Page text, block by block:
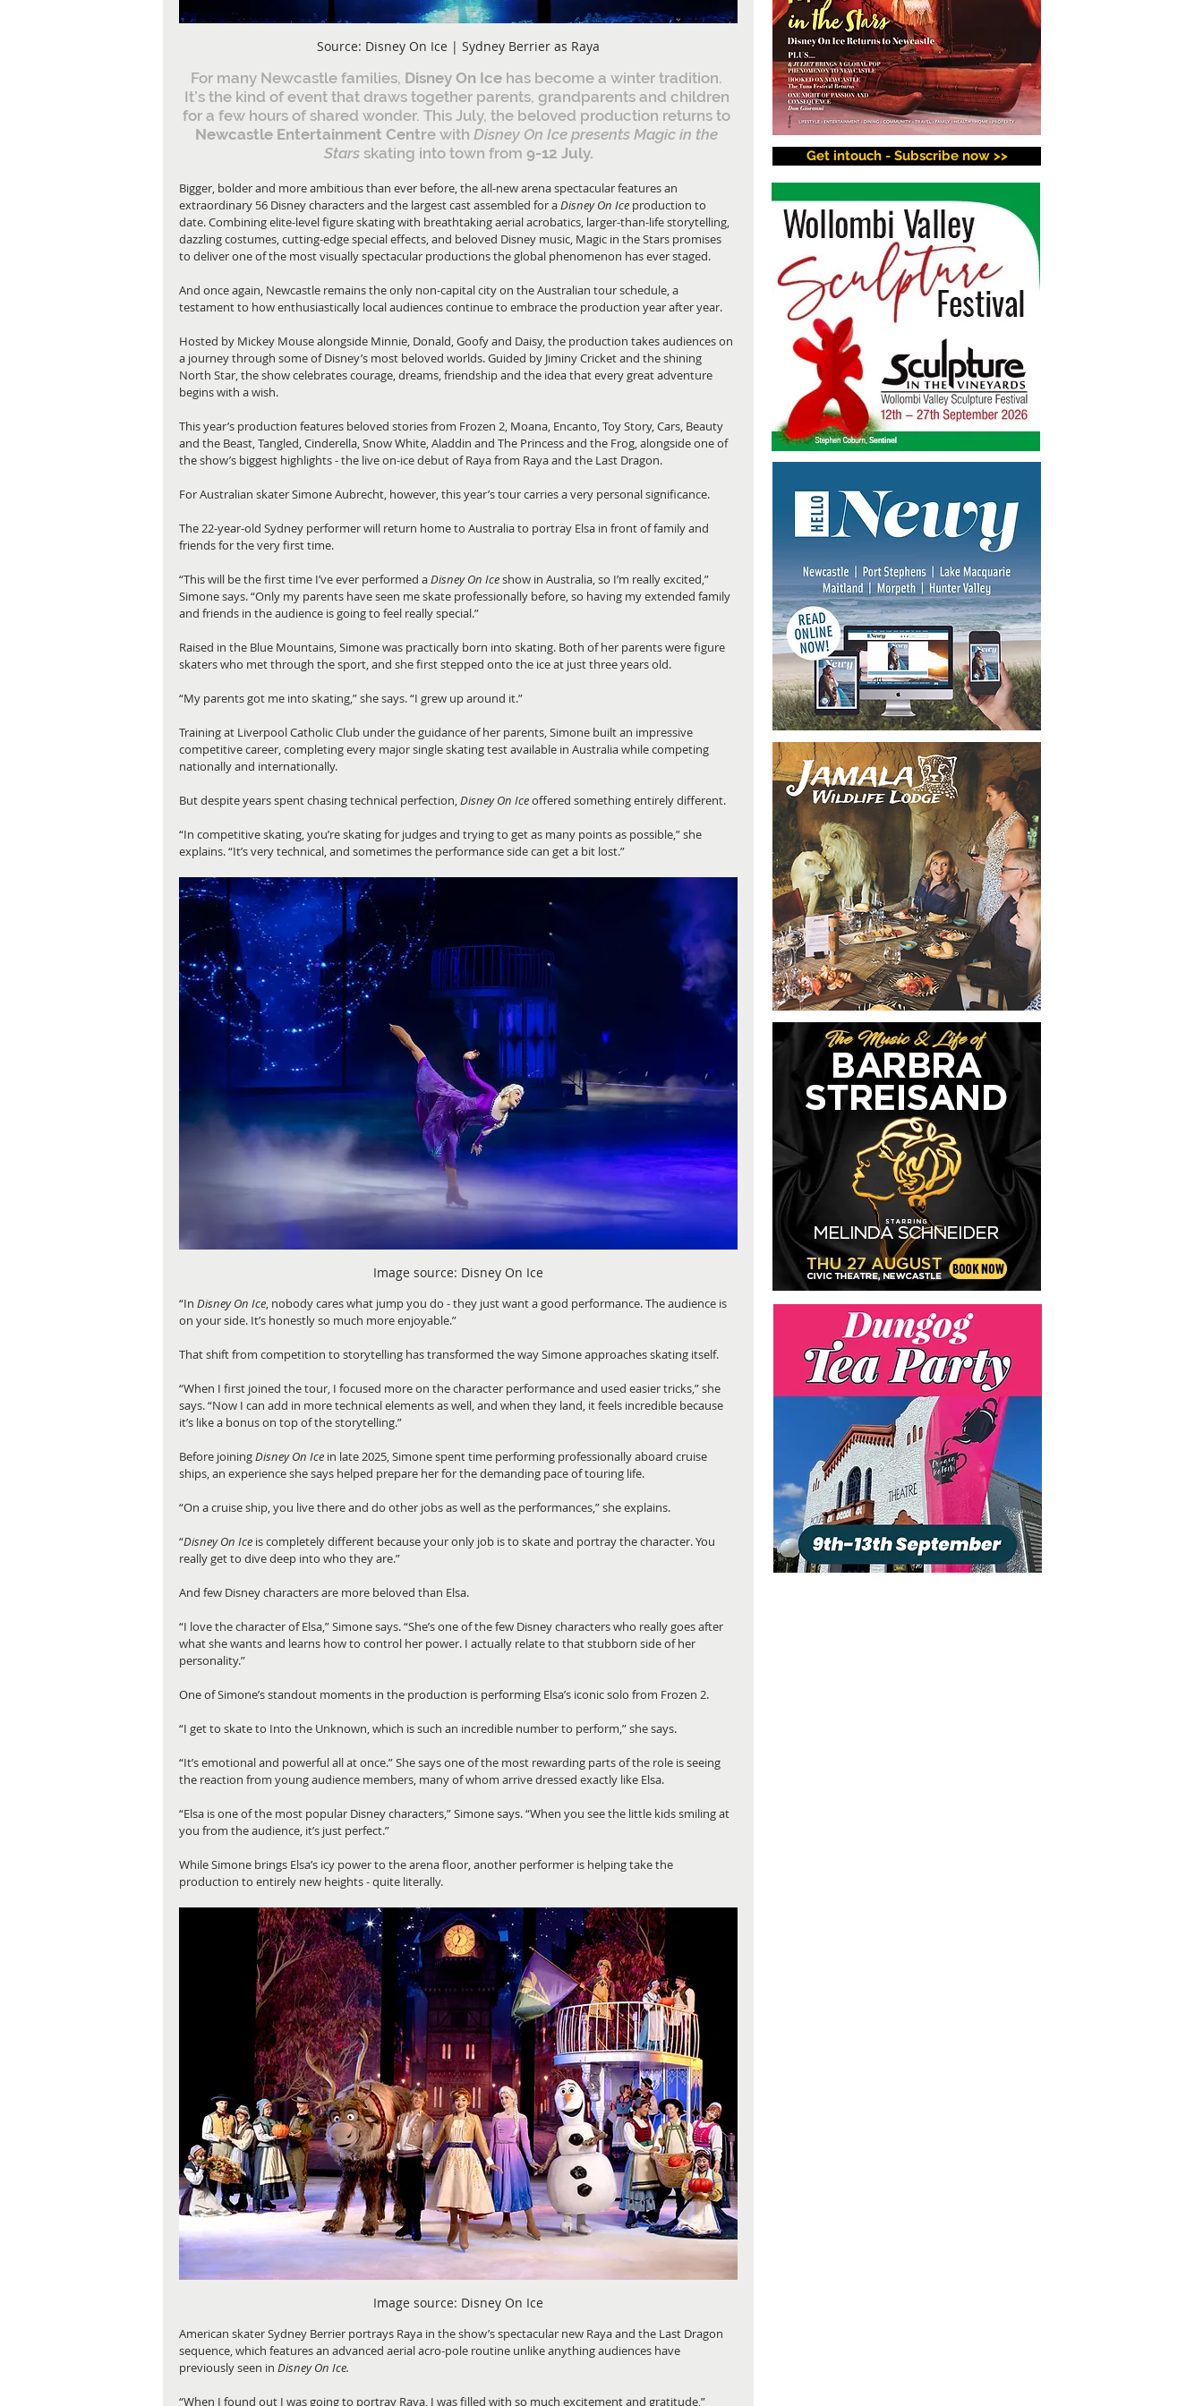
Source: Disney On Ice | Sydney Berrier as Raya
For many Newcastle families, Disney On Ice has become a winter tradition.
It’s the kind of event that draws together parents, grandparents and children
for a few hours of shared wonder. This July, the beloved production returns to
Newcastle Entertainment Centre with Disney On Ice presents Magic in the
Stars skating into town from 9-12 July.
Bigger, bolder and more ambitious than ever before, the all-new arena spectacular features an
extraordinary 56 Disney characters and the largest cast assembled for a Disney On Ice production to
date. Combining elite-level figure skating with breathtaking aerial acrobatics, larger-than-life storytelling,
dazzling costumes, cutting-edge special effects, and beloved Disney music, Magic in the Stars promises
to deliver one of the most visually spectacular productions the global phenomenon has ever staged.
And once again, Newcastle remains the only non-capital city on the Australian tour schedule, a
testament to how enthusiastically local audiences continue to embrace the production year after year.
Hosted by Mickey Mouse alongside Minnie, Donald, Goofy and Daisy, the production takes audiences on
a journey through some of Disney’s most beloved worlds. Guided by Jiminy Cricket and the shining
North Star, the show celebrates courage, dreams, friendship and the idea that every great adventure
begins with a wish.
This year’s production features beloved stories from Frozen 2, Moana, Encanto, Toy Story, Cars, Beauty
and the Beast, Tangled, Cinderella, Snow White, Aladdin and The Princess and the Frog, alongside one of
the show’s biggest highlights - the live on-ice debut of Raya from Raya and the Last Dragon.
For Australian skater Simone Aubrecht, however, this year’s tour carries a very personal significance.
The 22-year-old Sydney performer will return home to Australia to portray Elsa in front of family and
friends for the very first time.
“This will be the first time I’ve ever performed a Disney On Ice show in Australia, so I’m really excited,”
Simone says. “Only my parents have seen me skate professionally before, so having my extended family
and friends in the audience is going to feel really special.”
Raised in the Blue Mountains, Simone was practically born into skating. Both of her parents were figure
skaters who met through the sport, and she first stepped onto the ice at just three years old.
“My parents got me into skating,” she says. “I grew up around it.”
Training at Liverpool Catholic Club under the guidance of her parents, Simone built an impressive
competitive career, completing every major single skating test available in Australia while competing
nationally and internationally.
But despite years spent chasing technical perfection, Disney On Ice offered something entirely different.
“In competitive skating, you’re skating for judges and trying to get as many points as possible,” she
explains. “It’s very technical, and sometimes the performance side can get a bit lost.”
Image source: Disney On Ice
“In Disney On Ice, nobody cares what jump you do - they just want a good performance. The audience is
on your side. It’s honestly so much more enjoyable.”
That shift from competition to storytelling has transformed the way Simone approaches skating itself.
“When I first joined the tour, I focused more on the character performance and used easier tricks,” she
says. “Now I can add in more technical elements as well, and when they land, it feels incredible because
it’s like a bonus on top of the storytelling.”
Before joining Disney On Ice in late 2025, Simone spent time performing professionally aboard cruise
ships, an experience she says helped prepare her for the demanding pace of touring life.
“On a cruise ship, you live there and do other jobs as well as the performances,” she explains.
“Disney On Ice is completely different because your only job is to skate and portray the character. You
really get to dive deep into who they are.”
And few Disney characters are more beloved than Elsa.
“I love the character of Elsa,” Simone says. “She’s one of the few Disney characters who really goes after
what she wants and learns how to control her power. I actually relate to that stubborn side of her
personality.”
One of Simone’s standout moments in the production is performing Elsa’s iconic solo from Frozen 2.
“I get to skate to Into the Unknown, which is such an incredible number to perform,” she says.
“It’s emotional and powerful all at once.” She says one of the most rewarding parts of the role is seeing
the reaction from young audience members, many of whom arrive dressed exactly like Elsa.
“Elsa is one of the most popular Disney characters,” Simone says. “When you see the little kids smiling at
you from the audience, it’s just perfect.”
While Simone brings Elsa’s icy power to the arena floor, another performer is helping take the
production to entirely new heights - quite literally.
Image source: Disney On Ice
American skater Sydney Berrier portrays Raya in the show’s spectacular new Raya and the Last Dragon
sequence, which features an advanced aerial acro-pole routine unlike anything audiences have
previously seen in Disney On Ice.
“When I found out I was going to portray Raya, I was filled with so much excitement and gratitude,”
Get intouch - Subscribe now >>